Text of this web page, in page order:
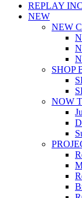
REPLAY
NEW
NEW
SHOP
NOW